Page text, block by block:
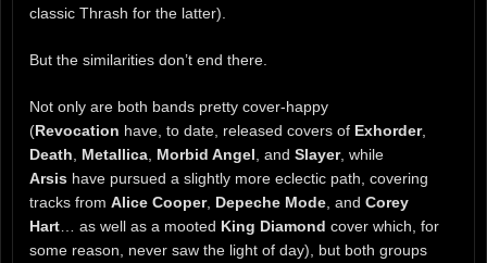
classic Thrash for the latter).
But the similarities don’t end there.
Not only are both bands pretty cover-happy
(Revocation have, to date, released covers of Exhorder,
Death
Metallica Morbid Angel , and Slayer, while
Arsis have pursued a slightly more eclectic path, covering
tracks from Alice Cooper, Depeche Mode , and Corey
Hart … as well as a mooted King Diamond cover which, for
some reason, never saw the light of day), but both groups